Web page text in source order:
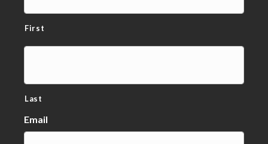
First
Last
Email